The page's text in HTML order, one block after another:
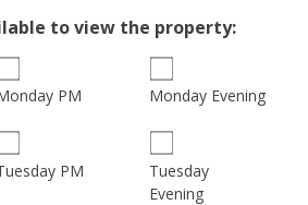
to view the property:
PM Monday Evening
PM
Tuesday
Evening